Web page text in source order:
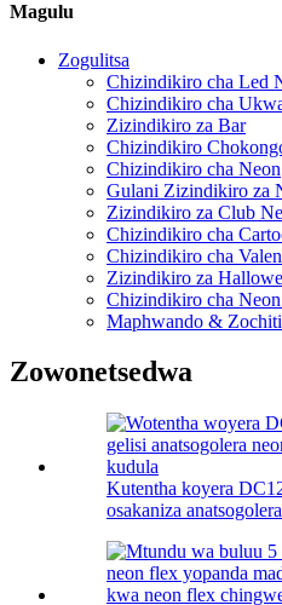
Magulu
Zogulitsa
Chizindikiro cha Led
Chizindikiro cha
Zizindikiro za Bar
Chizindikiro
Chizindikiro cha Neon
Gulani Zizindikiro za
Zizindikiro za Club
Chizindikiro cha
Chizindikiro cha
Zizindikiro za
Chizindikiro cha
Maphwando &
Zowonetsedwa
Kutentha koyera
osakaniza